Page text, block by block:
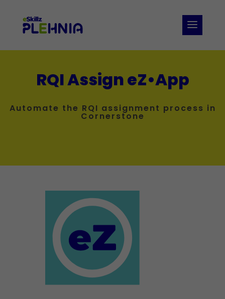
RQI Assign eZ•App
Automate the RQI assignment process in
Cornerstone